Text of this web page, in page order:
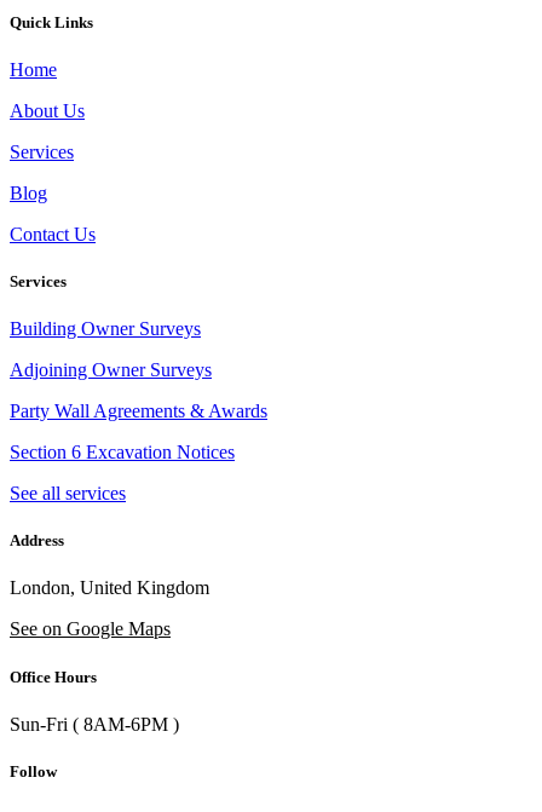
Quick Links
Home
About Us
Services
Blog
Contact Us
Services
Building Owner Surveys
Adjoining Owner Surveys
Party Wall Agreements & Awards
Section 6 Excavation Notices
See all services
Address
London, United Kingdom
See on Google Maps
Office Hours
Sun-Fri ( 8AM-6PM )
Follow